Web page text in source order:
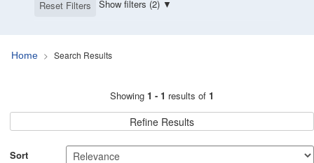
Reset Filters Show filters (2)
Home Search Results
Search Results
Showing 1 - 1 results of 1
Refine Results
Sort